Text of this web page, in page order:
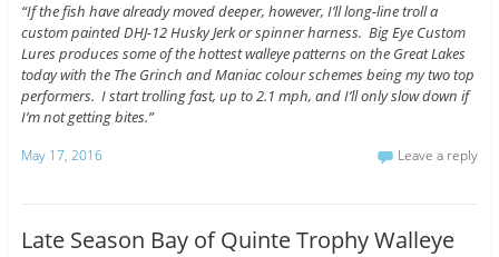
“If the fish have already moved deeper, however, I’ll long-line troll a
custom painted DHJ-12 Husky Jerk or spinner harness. Big Eye Custom
Lures produces some of the hottest walleye patterns on the Great Lakes
today with the The Grinch and Maniac colour schemes being my two top
performers. I start trolling fast, up to 2.1 mph, and I’ll only slow down if
I’m not getting bites.”
May 17, 2016 Leave a reply
Late Season Bay of Quinte Trophy Walleye